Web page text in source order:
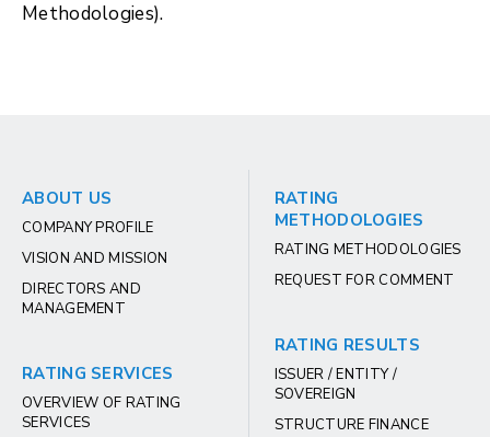
Methodologies).
ABOUT US
COMPANY PROFILE
VISION AND MISSION
DIRECTORS AND
MANAGEMENT
RATING SERVICES
OVERVIEW OF RATING
SERVICES
RATING
METHODOLOGIES
RATING METHODOLOGIES
REQUEST FOR COMMENT
RATING RESULTS
ISSUER / ENTITY /
SOVEREIGN
STRUCTURE FINANCE